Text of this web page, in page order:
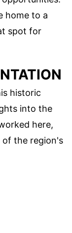
home to a
spot for
historic
into the
here,
of the region's